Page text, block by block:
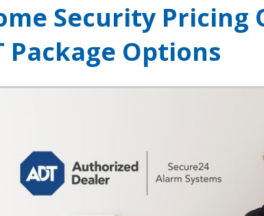
Security Pricing
Package Options